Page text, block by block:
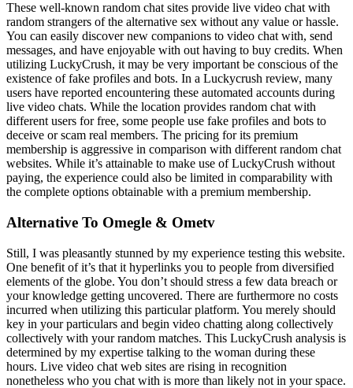
These well-known random chat sites provide live video chat with
random strangers of the alternative sex without any value or hassle.
You can easily discover new companions to video chat with, send
messages, and have enjoyable with out having to buy credits. When
utilizing LuckyCrush, it may be very important be conscious of the
existence of fake profiles and bots. In a Luckycrush review, many
users have reported encountering these automated accounts during
live video chats. While the location provides random chat with
different users for free, some people use fake profiles and bots to
deceive or scam real members. The pricing for its premium
membership is aggressive in comparison with different random chat
websites. While it’s attainable to make use of LuckyCrush without
paying, the experience could also be limited in comparability with
the complete options obtainable with a premium membership.
Alternative To Omegle & Ometv
Still, I was pleasantly stunned by my experience testing this website.
One benefit of it’s that it hyperlinks you to people from diversified
elements of the globe. You don’t should stress a few data breach or
your knowledge getting uncovered. There are furthermore no costs
incurred when utilizing this particular platform. You merely should
key in your particulars and begin video chatting along collectively
collectively with your random matches. This LuckyCrush analysis is
determined by my expertise talking to the woman during these
hours. Live video chat web sites are rising in recognition
nonetheless who you chat with is more than likely not in your space.